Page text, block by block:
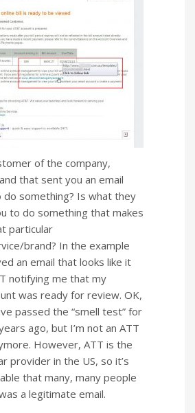
of the company,
that sent you an email
do something? Is what they
to do something that makes
particular
brand? In the example
an email that looks like it
notifying me that my
was ready for review. OK,
passed the “smell test” for
ago, but I’m not an ATT
However, ATT is the
provider in the US, so it’s
that many, many people
a legitimate email.